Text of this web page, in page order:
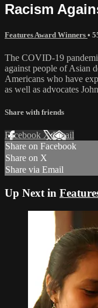
Racism
Features Award Winners •
The COVID-19
against people of Asian
Americans who have
as well as advocates
Share with friends
Facebook XEmail
Share on Facebook
Share on X
Share via Email
Up Next in